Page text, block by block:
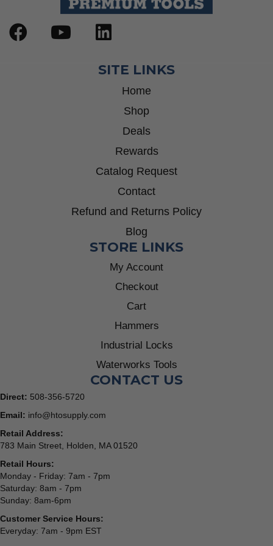
SITE LINKS
Home
Shop
Deals
Rewards
Catalog Request
Contact
Refund and Returns Policy
Blog
STORE LINKS
My Account
Checkout
Cart
Hammers
Industrial Locks
Waterworks Tools
CONTACT US
Direct: 508-356-5720
Email: info@htosupply.com
Retail Address:
783 Main Street, Holden, MA 01520
Retail Hours:
Monday - Friday: 7am - 7pm
Saturday: 8am - 7pm
Sunday: 8am-6pm
Customer Service Hours:
Everyday: 7am - 9pm EST